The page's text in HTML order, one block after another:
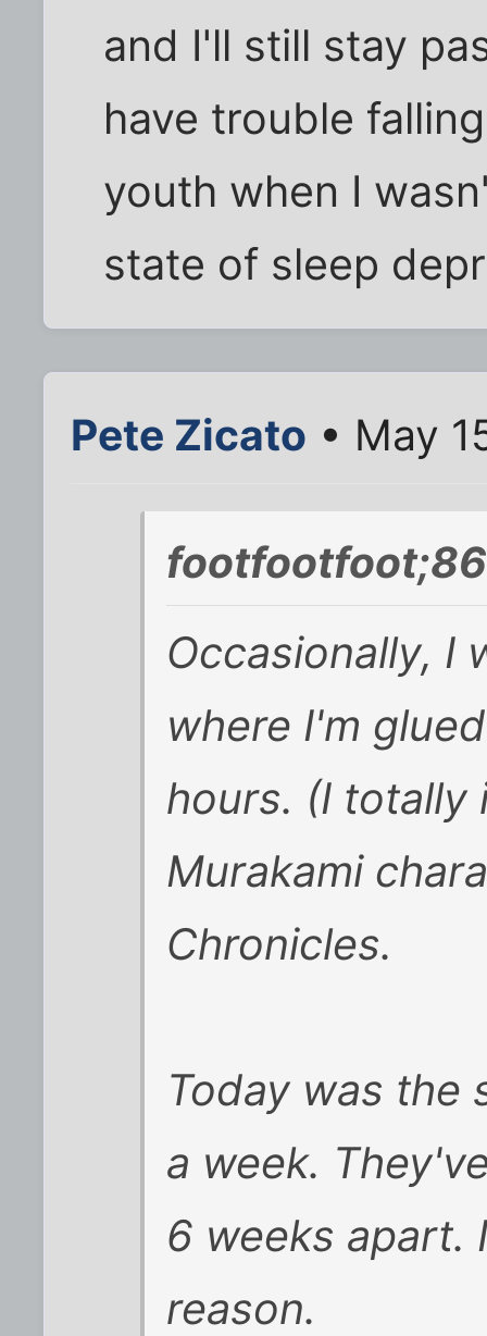
and I'll still stay
have trouble
youth when I
state of sleep
Pete Zicato • May
Occasionally, I
where I'm
hours. (I
Murakami
Chronicles.
Today was the
a week.
6 weeks apart.
reason.